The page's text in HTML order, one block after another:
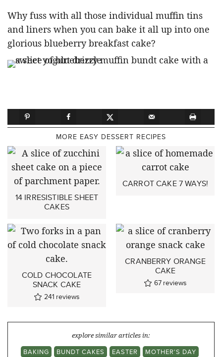
Why fuss with all those individual muffin tins
and liners when you can bake it all up into one
glorious blueberry breakfast cake?
MORE EASY DESSERT RECIPES
14 IRRESISTIBLE SHEET
CAKES
CARROT CAKE 7 WAYS!
COLD CHOCOLATE
SNACK CAKE
241 reviews
CRANBERRY ORANGE
CAKE
67 reviews
explore similar articles in:
BAKING
BUNDT CAKES EASTER
MOTHER'S DAY